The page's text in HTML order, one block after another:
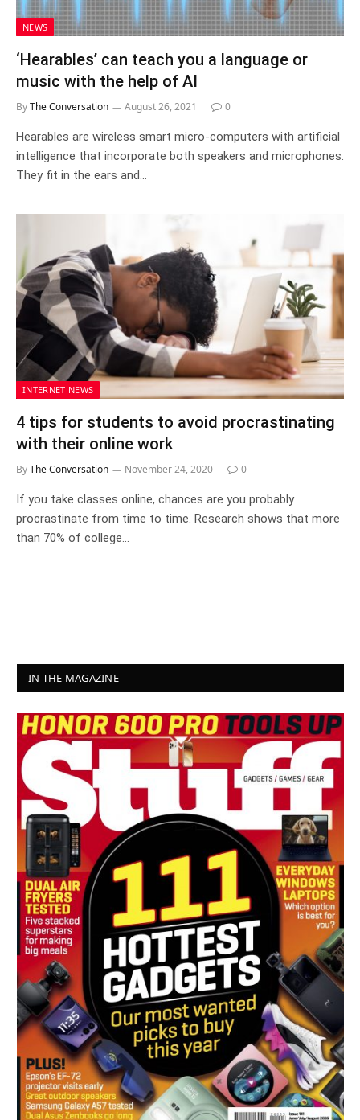
NEWS
‘Hearables’ can teach you a language or
music with the help of AI
ByThe Conversation August 26, 2021 0
Hearables are wireless smart micro-computers with artificial
intelligence that incorporate both speakers and microphones.
They fit in the ears and…
INTERNET NEWS
4 tips for students to avoid procrastinating
with their online work
ByThe Conversation November 24, 2020 0
If you take classes online, chances are you probably
procrastinate from time to time. Research shows that more
than 70% of college…
IN THE MAGAZINE